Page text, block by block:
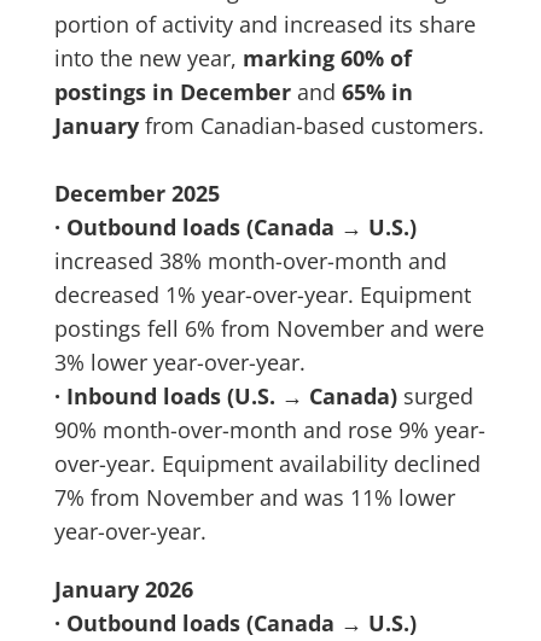
portion of activity and increased its share
into the new year, marking 60% of
postings in Decemberand 65% in
Januaryfrom Canadian-based customers.
December 2025
· Outbound loads (Canada → U.S.)
increased 38% month-over-month and
decreased 1% year-over-year. Equipment
postings fell 6% from November and were
3% lower year-over-year.
· Inbound loads (U.S. → Canada)surged
90% month-over-month and rose 9% year-
over-year. Equipment availability declined
7% from November and was 11% lower
year-over-year.
January 2026
· Outbound loads (Canada → U.S.)